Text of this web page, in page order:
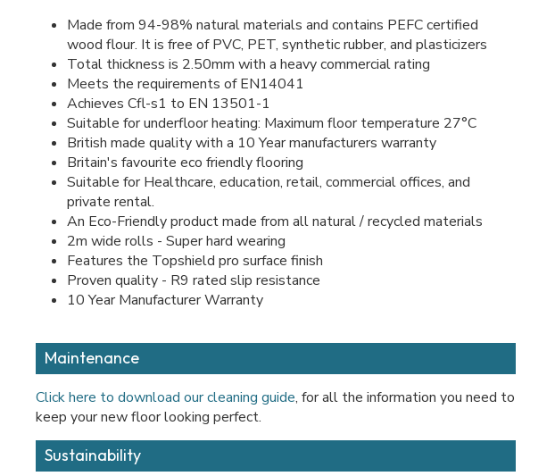
Made from 94-98% natural materials and contains PEFC certified
wood flour. It is free of PVC, PET, synthetic rubber, and plasticizers
Total thickness is 2.50mm with a heavy commercial rating
Meets the requirements of EN14041
Achieves Cfl-s1 to EN 13501-1
Suitable for underfloor heating: Maximum floor temperature 27°C
British made quality with a 10 Year manufacturers warranty
Britain's favourite eco friendly flooring
Suitable for Healthcare, education, retail, commercial offices, and
private rental.
An Eco-Friendly product made from all natural / recycled materials
2m wide rolls - Super hard wearing
Features the Topshield pro surface finish
Proven quality - R9 rated slip resistance
10 Year Manufacturer Warranty
Maintenance
Click here to download our cleaning guide, for all the information you need to
keep your new floor looking perfect.
Sustainability